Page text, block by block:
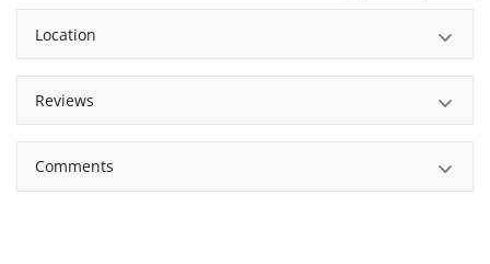
Location
Reviews
Comments